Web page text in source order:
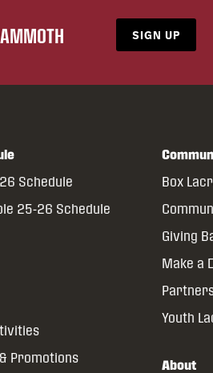
SIGN UP
Schedule
25-26 Schedule
Promotions
Box
Giving
Make a
Youth
About